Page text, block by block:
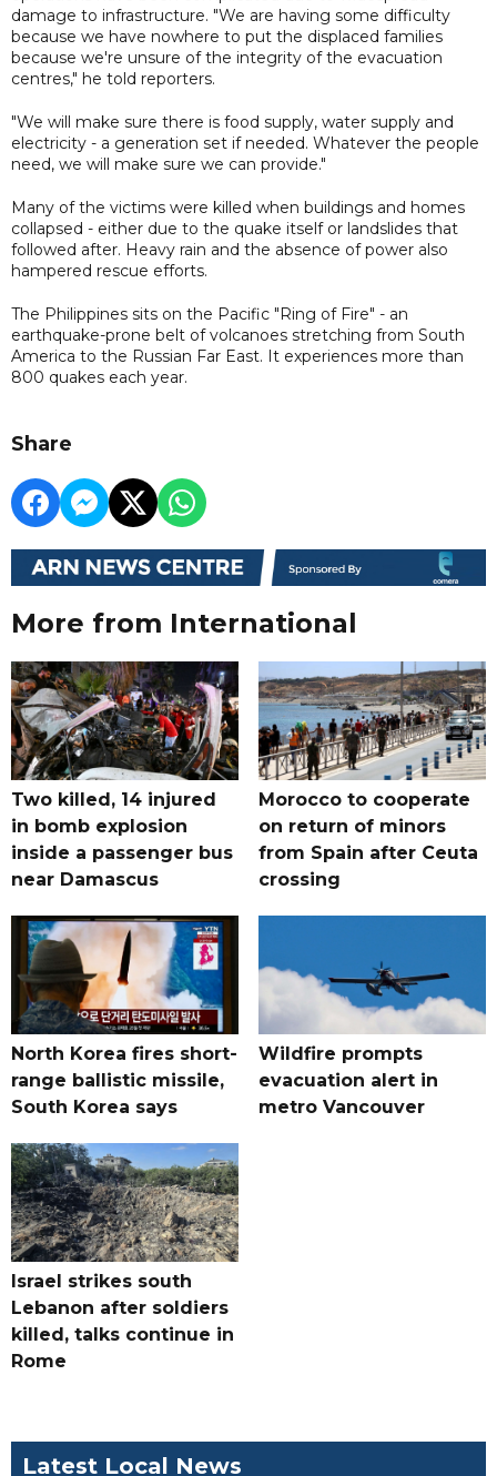
damage to infrastructure. "We are having some difficulty
because we have nowhere to put the displaced families
because we're unsure of the integrity of the evacuation
centres," he told reporters.
"We will make sure there is food supply, water supply and
electricity - a generation set if needed. Whatever the people
need, we will make sure we can provide."
Many of the victims were killed when buildings and homes
collapsed - either due to the quake itself or landslides that
followed after. Heavy rain and the absence of power also
hampered rescue efforts.
The Philippines sits on the Pacific "Ring of Fire" - an
earthquake-prone belt of volcanoes stretching from South
America to the Russian Far East. It experiences more than
800 quakes each year.
Share
More from International
Two killed, 14 injured
in bomb explosion
inside a passenger bus
near Damascus
Morocco to cooperate
on return of minors
from Spain after Ceuta
crossing
North Korea fires short-
range ballistic missile,
South Korea says
Wildfire prompts
evacuation alert in
metro Vancouver
Israel strikes south
Lebanon after soldiers
killed, talks continue in
Rome
Latest Local News